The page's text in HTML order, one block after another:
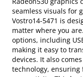
seamless visuals for
Vostro14-5471 is
matter where you
options, including
making it easy to
devices. It also
technology,